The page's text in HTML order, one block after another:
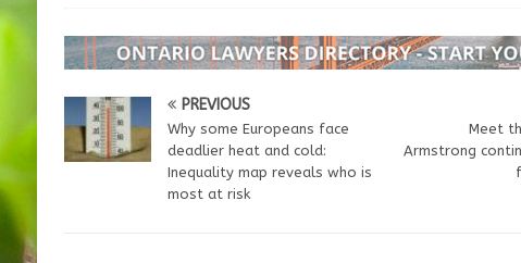
PREVIOUS
Why some Europeans face
deadlier heat and cold:
Inequality map reveals who is
most at risk
Meet
Armstrong